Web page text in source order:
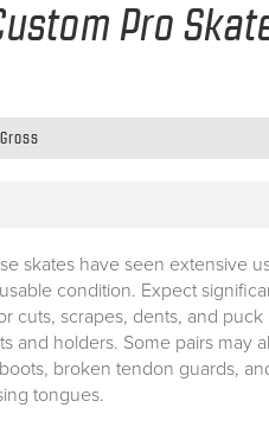
Pro
skates have seen extensive
condition. Expect
cuts, scrapes, dents, and
and holders. Some pairs may
broken tendon guards,
tongues.